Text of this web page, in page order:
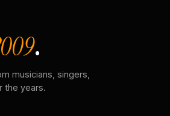
.
musicians, singers,
the years.